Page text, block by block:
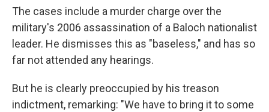
The cases include a murder charge over the
military's 2006 assassination of a Baloch nationalist
leader. He dismisses this as "baseless," and has so
far not attended any hearings.
But he is clearly preoccupied by his treason
indictment, remarking: "We have to bring it to some